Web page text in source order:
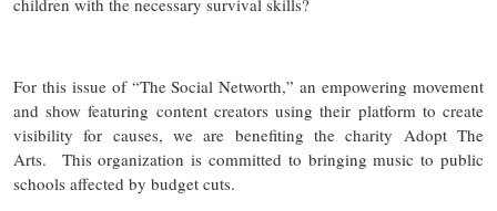
For this issue of “The Social Networth,” an empowering movement
and show featuring content creators using their platform to create
visibility for causes, we are benefiting the charity Adopt The
Arts. This organization is committed to bringing music to public
schools affected by budget cuts.